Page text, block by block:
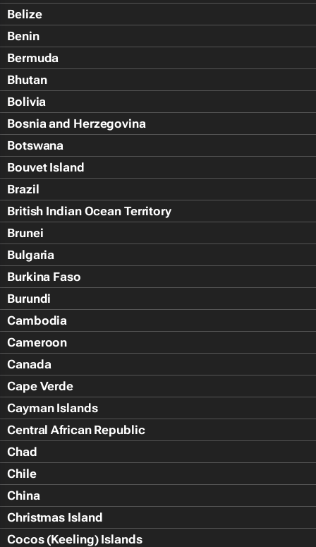
Belize
Benin
Bermuda
Bhutan
Bolivia
Bosnia and Herzegovina
Botswana
Bouvet Island
Brazil
British Indian Ocean Territory
Brunei
Bulgaria
Burkina Faso
Burundi
Cambodia
Cameroon
Canada
Cape Verde
Cayman Islands
Central African Republic
Chad
Chile
China
Christmas Island
Cocos (Keeling) Islands